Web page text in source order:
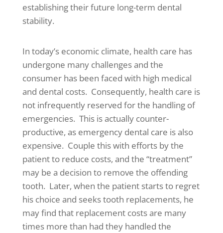
establishing their future long-term dental
stability.
In today’s economic climate, health care has
undergone many challenges and the
consumer has been faced with high medical
and dental costs. Consequently, health care is
not infrequently reserved for the handling of
emergencies. This is actually counter-
productive, as emergency dental care is also
expensive. Couple this with efforts by the
patient to reduce costs, and the “treatment”
may be a decision to remove the offending
tooth. Later, when the patient starts to regret
his choice and seeks tooth replacements, he
may find that replacement costs are many
times more than had they handled the